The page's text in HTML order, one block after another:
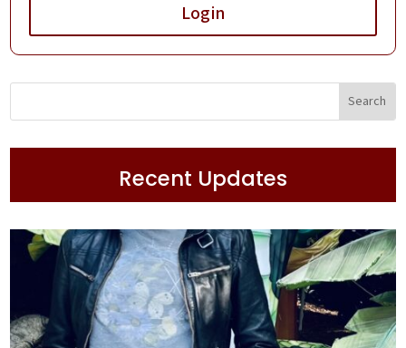
Login
Recent Updates